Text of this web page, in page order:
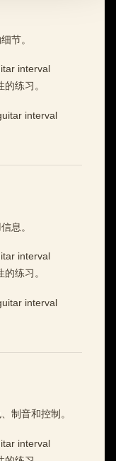
节。
interval
练习。
interval
息。
interval
练习。
interval
制音和控制。
interval